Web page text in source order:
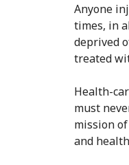
Anyone
times, in
deprived
treated
Health-
must
mission
and